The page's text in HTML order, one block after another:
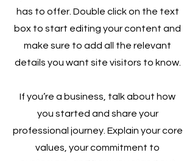
has to offer. Double click on the text
box to start editing your content and
make sure to add all the relevant
details you want site visitors to know.
If you’re a business, talk about how
you started and share your
professional journey. Explain your core
values, your commitment to